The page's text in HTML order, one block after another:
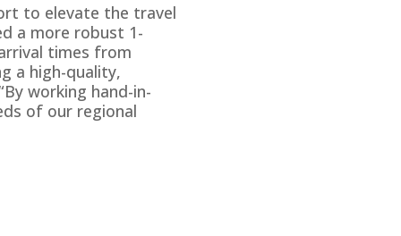
to elevate the travel
a more robust 1-
times from
a high-quality,
working hand-in-
of our regional